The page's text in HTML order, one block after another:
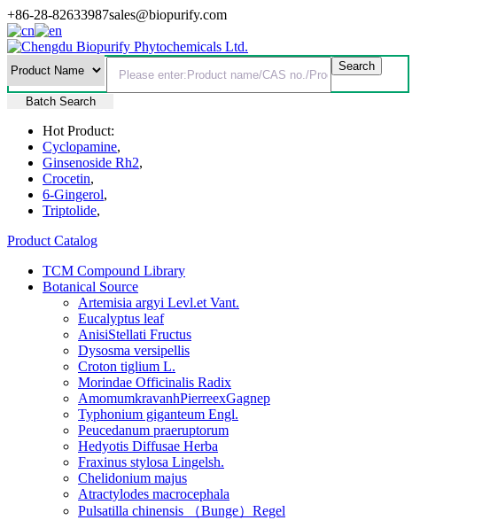
+86-28-82633987sales@biopurify.com
Batch Search
Hot Product:
Cyclopamine,
Ginsenoside Rh2,
Crocetin,
6-Gingerol,
Triptolide,
Product Catalog
TCM Compound Library
Botanical Source
Artemisia argyi Levl.et Vant.
Eucalyptus leaf
AnisiStellati Fructus
Dysosma versipellis
Croton tiglium L.
Morindae Officinalis Radix
AmomumkravanhPierreexGagnep
Typhonium giganteum Engl.
Peucedanum praeruptorum
Hedyotis Diffusae Herba
Fraxinus stylosa Lingelsh.
Chelidonium majus
Atractylodes macrocephala
Pulsatilla chinensis （Bunge）Regel